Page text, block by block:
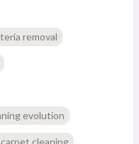
removal
evolution
cleaning